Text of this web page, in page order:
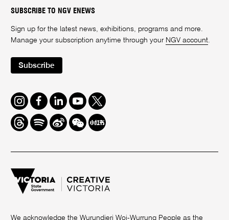
SUBSCRIBE TO NGV ENEWS
Sign up for the latest news, exhibitions, programs and more.
Manage your subscription anytime through your NGV account.
Subscribe
Instagram
FacebookLinkedInYoutube
Twitter
ThreadsSpotifyWeiboWe
Chat
Redbook
We acknowledge the Wurundjeri Woi-Wurrung People as the